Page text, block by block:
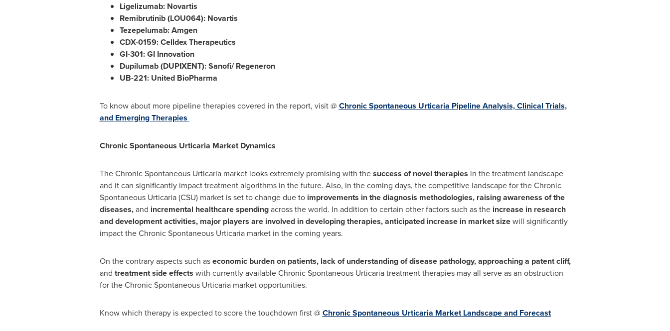
Ligelizumab: Novartis
Remibrutinib (LOU064): Novartis
Tezepelumab: Amgen
CDX-0159: Celldex Therapeutics
GI-301: GI Innovation
Dupilumab (DUPIXENT): Sanofi/ Regeneron
UB-221: United BioPharma
To know about more pipeline therapies covered in the report, visit @ Chronic Spontaneous Urticaria Pipeline Analysis, Clinical Trials,
and Emerging Therapies
Chronic Spontaneous Urticaria Market Dynamics
The Chronic Spontaneous Urticaria market looks extremely promising with thesuccess of novel therapies in the treatment landscape
and it can significantly impact treatment algorithms in the future. Also, in the coming days, the competitive landscape for the Chronic
Spontaneous Urticaria (CSU) market is set to change due toimprovements in the diagnosis methodologies, raising awareness of the
diseases,and incremental healthcare spendingacross the world. In addition to certain other factors such as theincrease in research
and development activities, major players are involved in developing therapies, anticipated increase in market sizewill significantly
impact the Chronic Spontaneous Urticaria market in the coming years.
On the contrary aspects such aseconomic burden on patients, lack of understanding of disease pathology, approaching a patent cliff,
and treatment side effects with currently available Chronic Spontaneous Urticaria treatment therapies may all serve as an obstruction
for the Chronic Spontaneous Urticaria market opportunities.
Know which therapy is expected to score the touchdown first @ Chronic Spontaneous Urticaria Market Landscape and Forecast